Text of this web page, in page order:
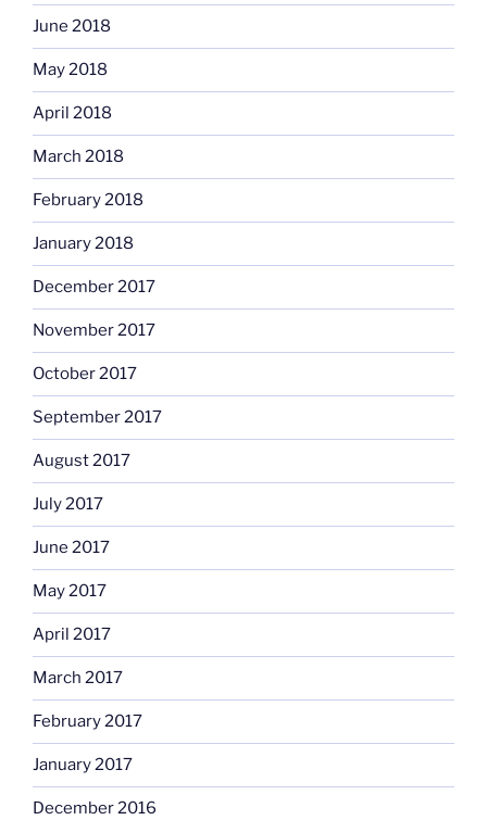
June 2018
May 2018
April 2018
March 2018
February 2018
January 2018
December 2017
November 2017
October 2017
September 2017
August 2017
July 2017
June 2017
May 2017
April 2017
March 2017
February 2017
January 2017
December 2016